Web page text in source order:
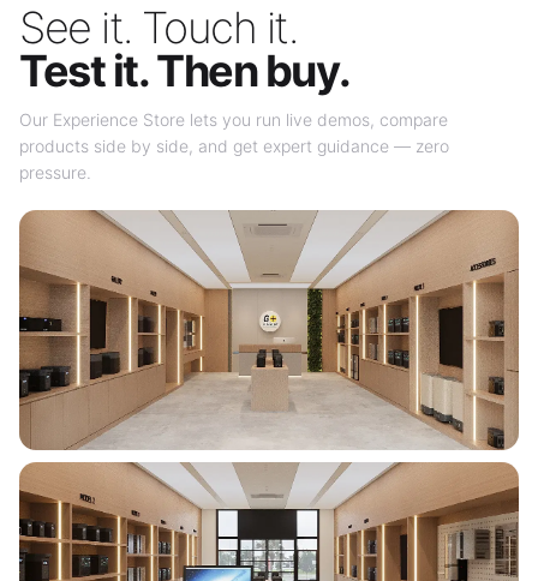
See it. Touch it.
Test it. Then buy.
Our Experience Store lets you run live demos, compare
products side by side, and get expert guidance — zero
pressure.